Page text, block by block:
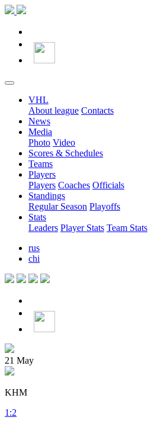
VHL
About league Contacts
News
Media
Photo Video
Scores & Schedules
Teams
Players
Players Coaches Officials
Standings
Regular Season Playoffs
Stats
Leaders Player Stats Team Stats
rus
chi
21 May
KHM
1 :2